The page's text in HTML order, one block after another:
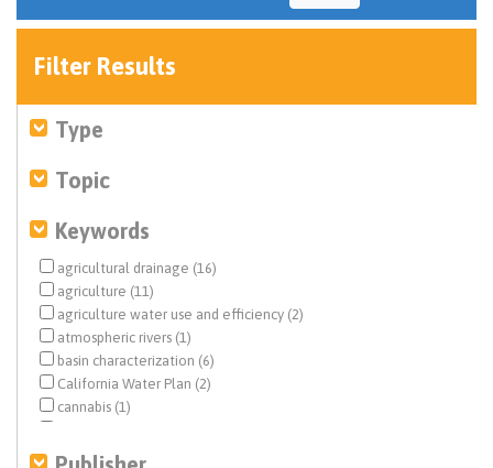
Filter Results
Type
Topic
Keywords
agricultural drainage (16)
agriculture (11)
agriculture water use and efficiency (2)
atmospheric rivers (1)
basin characterization (6)
California Water Plan (2)
cannabis (1)
climate change (2)